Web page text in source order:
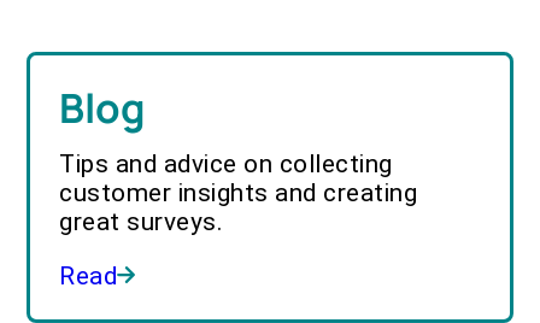
Blog
Tips and advice on collecting
customer insights and creating
great surveys.
Read